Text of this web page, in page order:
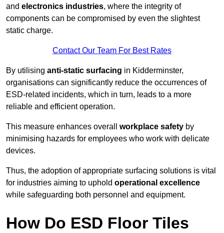
and electronics industries, where the integrity of
components can be compromised by even the slightest
static charge.
Contact Our Team For Best Rates
By utilising anti-static surfacing in Kidderminster,
organisations can significantly reduce the occurrences of
ESD-related incidents, which in turn, leads to a more
reliable and efficient operation.
This measure enhances overall workplace safety by
minimising hazards for employees who work with delicate
devices.
Thus, the adoption of appropriate surfacing solutions is vital
for industries aiming to uphold operational excellence
while safeguarding both personnel and equipment.
How Do ESD Floor Tiles